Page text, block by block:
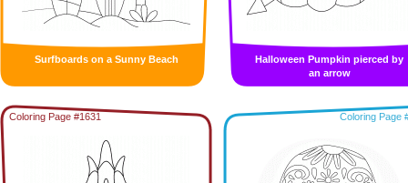
Surfboards on a Sunny Beach
Halloween Pumpkin pierced by
an arrow
Coloring Page #1631 Coloring Page